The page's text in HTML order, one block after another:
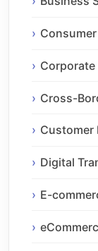
Corporate
Cross-
Customer
Digital
E-